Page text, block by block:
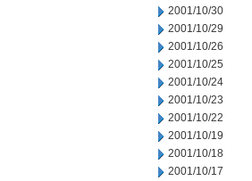
2001/10/30
2001/10/29
2001/10/26
2001/10/25
2001/10/24
2001/10/23
2001/10/22
2001/10/19
2001/10/18
2001/10/17